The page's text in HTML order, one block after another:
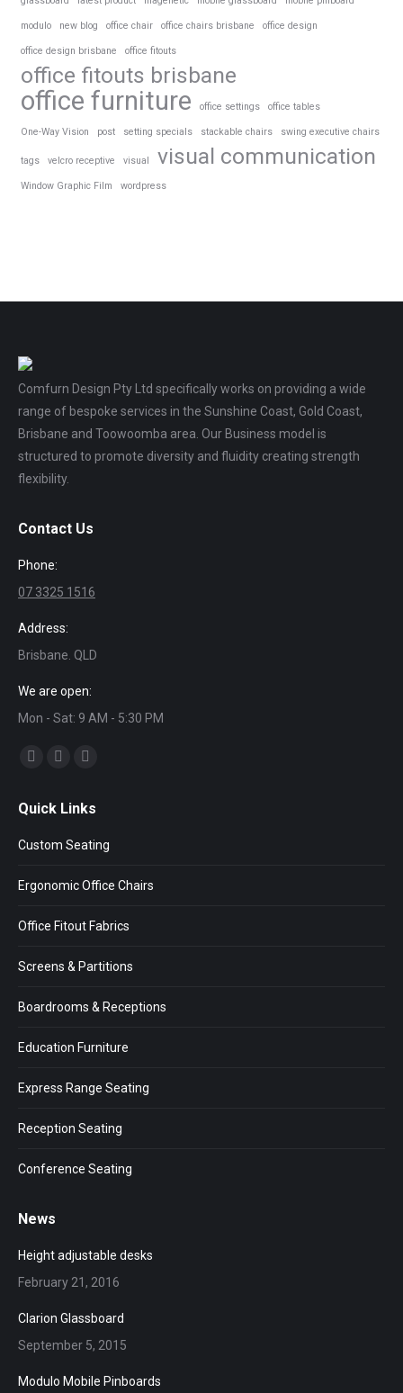
modulo new blog office chair office chairs brisbane office design
office design brisbane office fitouts
office fitouts brisbane
office furniture office settings office tables
One-Way Vision post setting specials stackable chairs swing executive chairs
tags velcro receptive visual visual communication
Window Graphic Film wordpress
Comfurn Design Pty Ltd specifically works on providing a wide
range of bespoke services in the Sunshine Coast, Gold Coast,
Brisbane and Toowoomba area. Our Business model is
structured to promote diversity and fluidity creating strength
flexibility.
Contact Us
Phone:
07 3325 1516
Address:
Brisbane. QLD
We are open:
Mon - Sat: 9 AM - 5:30 PM
Find us on:
opens
window
opens
in
window
opens
in
window
Quick Links
Custom Seating
Ergonomic Office Chairs
Office Fitout Fabrics
Screens & Partitions
Boardrooms & Receptions
Education Furniture
Express Range Seating
Reception Seating
Conference Seating
News
Height adjustable desks
February 21, 2016
Clarion Glassboard
September 5, 2015
Modulo Mobile Pinboards